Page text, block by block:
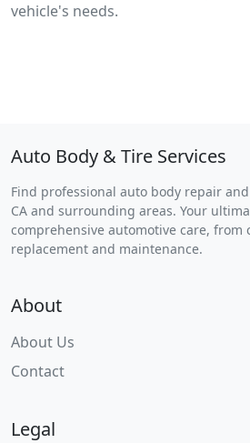
vehicle's needs.
Auto Body & Tire Services
Find professional auto body repair
CA and surrounding areas. Your
comprehensive automotive care,
replacement and maintenance.
About
About Us
Contact
Legal